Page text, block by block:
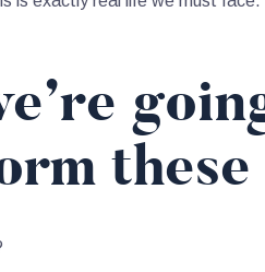
these